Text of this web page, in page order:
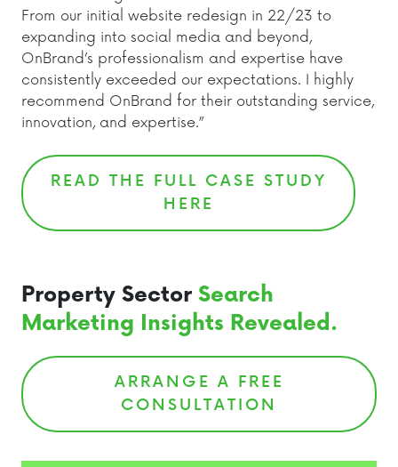
From our initial website redesign in 22/23 to
expanding into social media and beyond,
OnBrand’s professionalism and expertise have
consistently exceeded our expectations. I highly
recommend OnBrand for their outstanding service,
innovation, and expertise.”
READ THE FULL CASE STUDY
HERE
Property Sector Search
Marketing Insights Revealed.
ARRANGE A FREE
CONSULTATION